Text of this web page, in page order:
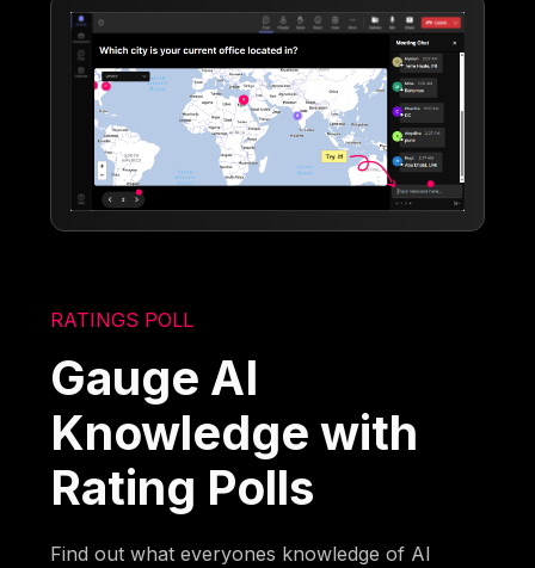
RATINGS POLL
Gauge AI
Knowledge with
Rating Polls
Find out what everyones knowledge of AI